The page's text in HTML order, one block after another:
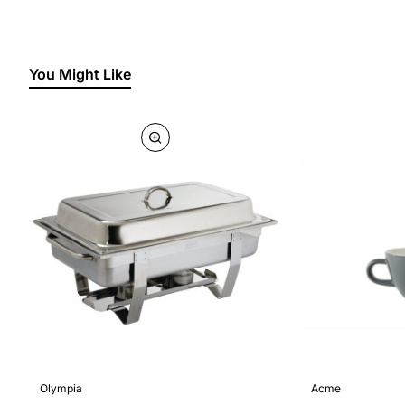
You Might Like
Olympia Acme